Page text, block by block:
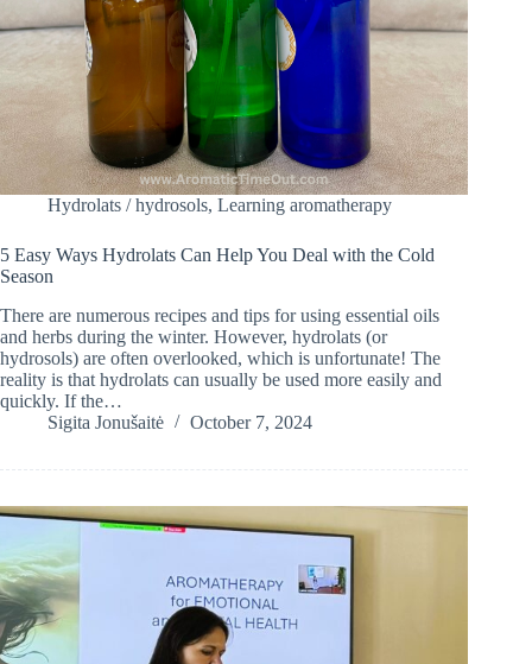
Hydrolats / hydrosols, Learning aromatherapy
5 Easy Ways Hydrolats Can Help You Deal with the Cold
Season
There are numerous recipes and tips for using essential oils
and herbs during the winter. However, hydrolats (or
hydrosols) are often overlooked, which is unfortunate! The
reality is that hydrolats can usually be used more easily and
quickly. If the…
Sigita Jonušaitė
October 7, 2024